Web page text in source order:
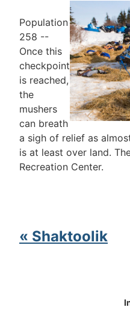
Population
258 --
Once this
checkpoint
is reached,
the
mushers
can breath
a sigh of relief as
is at least over land.
Recreation Center.
« Shaktoolik